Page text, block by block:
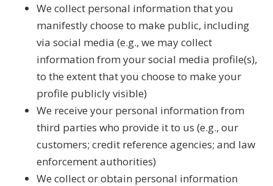
We collect personal information that you
manifestly choose to make public, including
via social media (e.g., we may collect
information from your social media profile(s),
to the extent that you choose to make your
profile publicly visible)
We receive your personal information from
third parties who provide it to us (e.g., our
customers; credit reference agencies; and law
enforcement authorities)
We collect or obtain personal information